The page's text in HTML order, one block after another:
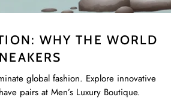
WHY THE WORLD
global fashion. Explore innovative
pairs at Men’s Luxury Boutique.